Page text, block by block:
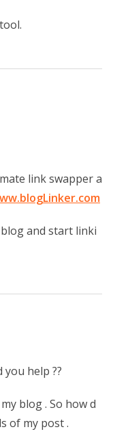
link swapper a
and start linki
help ??
blog . So how d
of my post .